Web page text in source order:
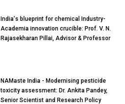
India's blueprint for chemical Industry-
Academia innovation crucible: Prof. V. N.
Rajasekharan Pillai, Advisor & Professor
NAMaste India - Modernising pesticide
toxicity assessment: Dr. Ankita Pandey,
Senior Scientist and Research Policy